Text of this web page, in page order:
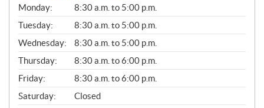
G
E
N
E
R
A
L
Monday:
8:30 a.m. to 5:00 p.m.
Tuesday:
8:30 a.m. to 5:00 p.m.
Wednesday:
8:30 a.m. to 5:00 p.m.
Thursday:
8:30 a.m. to 6:00 p.m.
Friday:
8:30 a.m. to 6:00 p.m.
Saturday:
Closed